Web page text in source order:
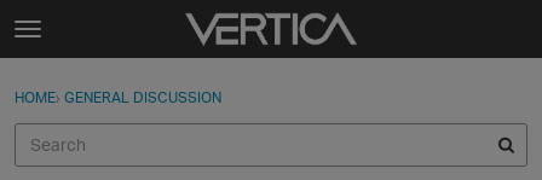
Skip to content
t
g
e
Sign In
Sign In · Register
HOME› GENERAL DISCUSSION